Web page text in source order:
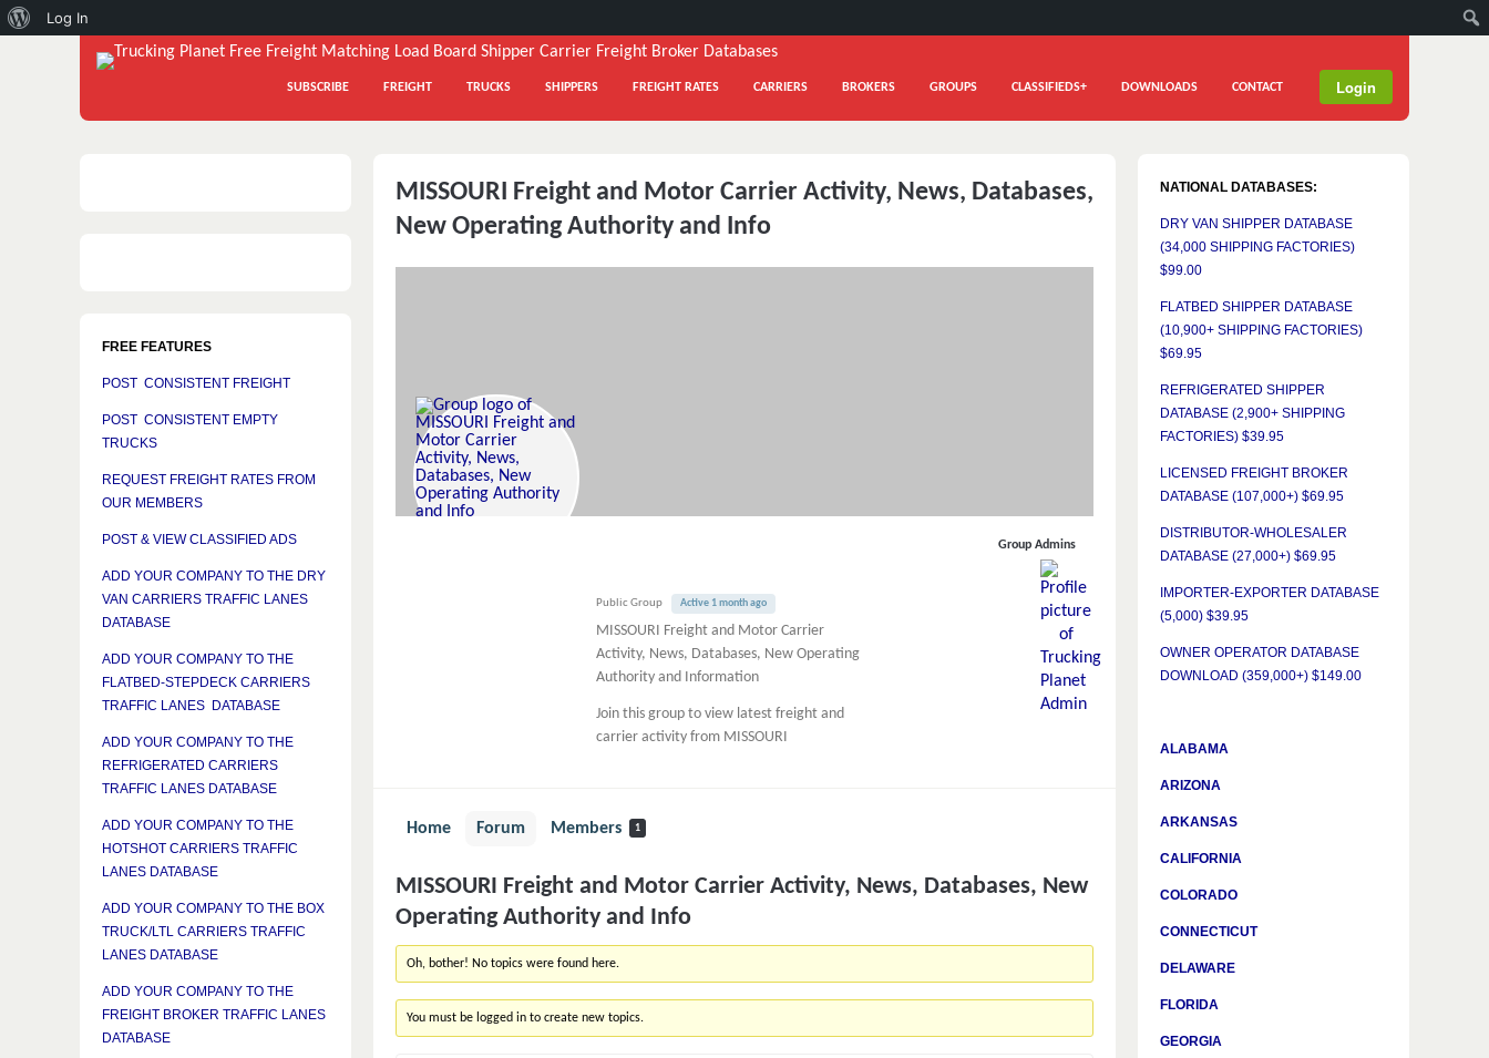
SUBSCRIBE FREIGHT TRUCKS SHIPPERS FREIGHT RATES CARRIERS BROKERS GROUPS CLASSIFIEDS+ DOWNLOADS CONTACT Login
MISSOURI Freight and Motor Carrier Activity, News, Databases,
New Operating Authority and Info
Public Group Active 1 month ago
MISSOURI Freight and Motor Carrier
Activity, News, Databases, New Operating
Authority and Information
Join this group to view latest freight and
carrier activity from MISSOURI
Group Admins
Home Forum Members 1
MISSOURI Freight and Motor Carrier Activity, News, Databases, New
Operating Authority and Info
Oh, bother! No topics were found here.
You must be logged in to create new topics.
FREE FEATURES
POST CONSISTENT FREIGHT
POST CONSISTENT EMPTY
TRUCKS
REQUEST FREIGHT RATES FROM
OUR MEMBERS
POST & VIEW CLASSIFIED ADS
ADD YOUR COMPANY TO THE DRY
VAN CARRIERS TRAFFIC LANES
DATABASE
ADD YOUR COMPANY TO THE
FLATBED-STEPDECK CARRIERS
TRAFFIC LANES DATABASE
ADD YOUR COMPANY TO THE
REFRIGERATED CARRIERS
TRAFFIC LANES DATABASE
ADD YOUR COMPANY TO THE
HOTSHOT CARRIERS TRAFFIC
LANES DATABASE
ADD YOUR COMPANY TO THE BOX
TRUCK/LTL CARRIERS TRAFFIC
LANES DATABASE
ADD YOUR COMPANY TO THE
FREIGHT BROKER TRAFFIC LANES
DATABASE
NATIONAL DATABASES:
DRY VAN SHIPPER DATABASE
(34,000 SHIPPING FACTORIES)
$99.00
FLATBED SHIPPER DATABASE
(10,900+ SHIPPING FACTORIES)
$69.95
REFRIGERATED SHIPPER
DATABASE (2,900+ SHIPPING
FACTORIES) $39.95
LICENSED FREIGHT BROKER
DATABASE (107,000+) $69.95
DISTRIBUTOR-WHOLESALER
DATABASE (27,000+) $69.95
IMPORTER-EXPORTER DATABASE
(5,000) $39.95
OWNER OPERATOR DATABASE
DOWNLOAD (359,000+) $149.00
ALABAMA
ARIZONA
ARKANSAS
CALIFORNIA
COLORADO
CONNECTICUT
DELAWARE
FLORIDA
GEORGIA
About
WordPress
Log In